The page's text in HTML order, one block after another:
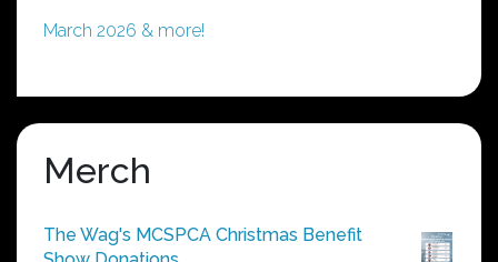
March 2026 & more!
Merch
The Wag's MCSPCA Christmas Benefit